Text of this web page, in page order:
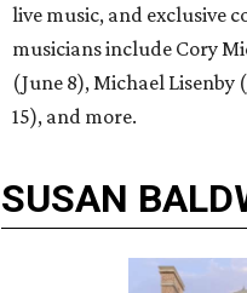
live music, and exclusive
musicians include Cory
(June 8), Michael Lisenby
15), and more.
SUSAN